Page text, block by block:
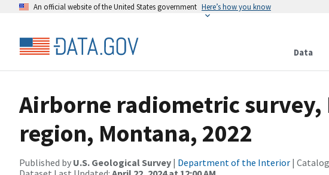
An official website of the United States government Here’s how you know
Data
Airborne radiometric
region, Montana, 2022
Published by U.S. Geological Survey | Department of the Interior |